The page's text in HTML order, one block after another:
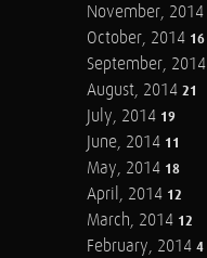
November, 2014
October, 2014 16
September, 2014
August, 2014 21
July, 2014 19
June, 2014 11
May, 2014 18
April, 2014 12
March, 2014 12
February, 2014 4